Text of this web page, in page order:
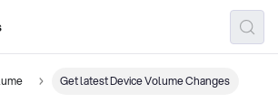
Get latest Device Volume Changes